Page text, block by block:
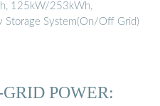
125kW/253kWh,
System(On/Off Grid)
POWER: